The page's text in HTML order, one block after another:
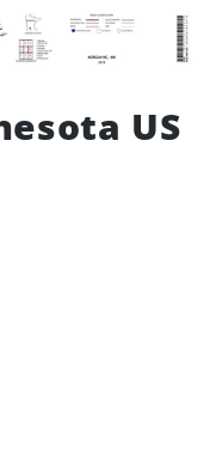
US